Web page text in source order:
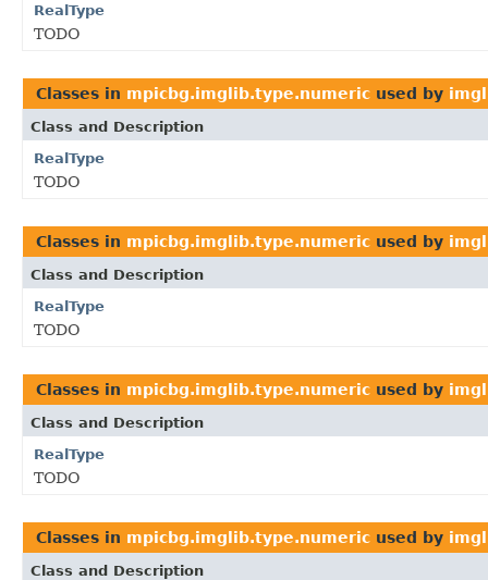
RealType
TODO
Classes in mpicbg.imglib.type.numeric used by
Class and Description
RealType
TODO
Classes in mpicbg.imglib.type.numeric used by
Class and Description
RealType
TODO
Classes in mpicbg.imglib.type.numeric used by
Class and Description
RealType
TODO
Classes in mpicbg.imglib.type.numeric used by
Class and Description